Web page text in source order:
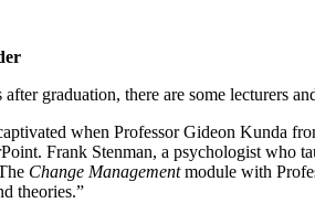
graduation, there are some lecturers
when Professor Gideon Kunda
Frank Stenman, a psychologist who
Change Managementmodule with
theories.”